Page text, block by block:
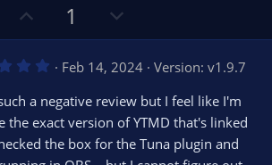
p
v
o
t
e
1
o
w
n
v
o
t
2
0
s
t
a
r
Feb 14, 2024
Version: v1.9.7
a negative review but I feel like I'm
the exact version of YTMD that's linked
the box for the Tuna plugin and